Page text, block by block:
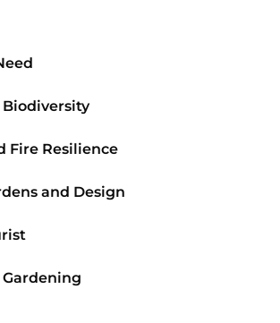
Fire Resilience
and Design